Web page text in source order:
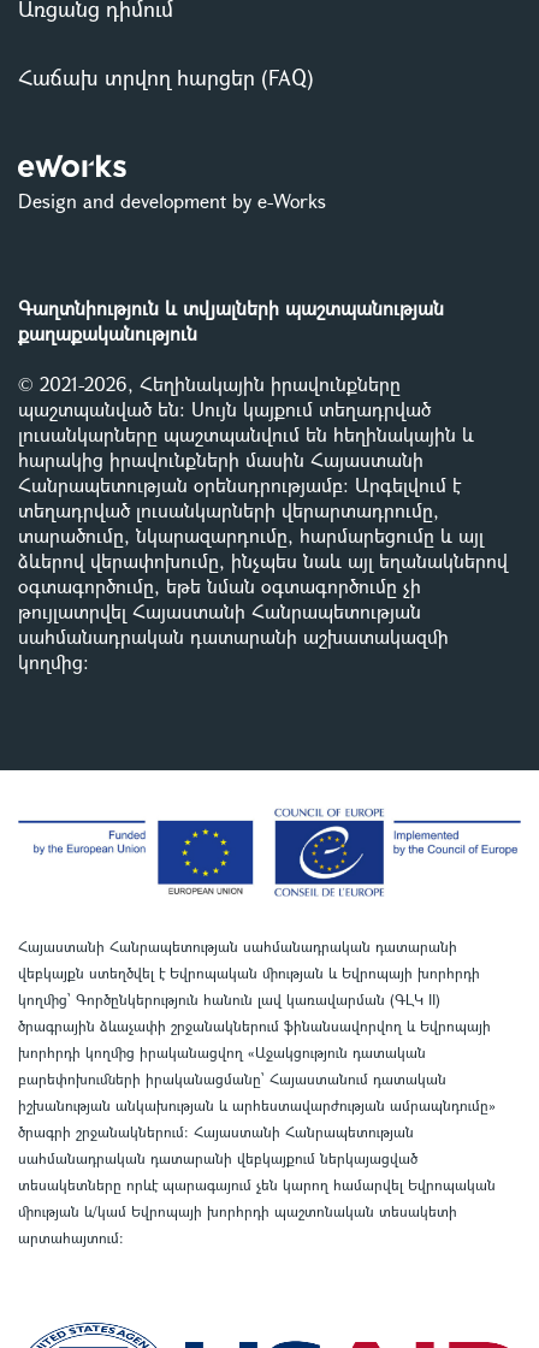
Առցանց դիմում
Հաճախ տրվող հարցեր (FAQ)
Design and development by e-Works
Գաղտնիություն և տվյալների պաշտպանության
քաղաքականություն
© 2021-2026, Հեղինակային իրավունքները
պաշտպանված են: Սույն կայքում տեղադրված
լուսանկարները պաշտպանվում են հեղինակային և
հարակից իրավունքների մասին Հայաստանի
Հանրապետության օրենսդրությամբ: Արգելվում է
տեղադրված լուսանկարների վերարտադրումը,
տարածումը, նկարազարդումը, հարմարեցումը և այլ
ձևերով վերափոխումը, ինչպես նաև այլ եղանակներով
օգտագործումը, եթե նման օգտագործումը չի
թույլատրվել Հայաստանի Հանրապետության
սահմանադրական դատարանի աշխատակազմի
կողմից:
Հայաստանի Հանրապետության սահմանադրական դատարանի
վեբկայքն ստեղծվել է Եվրոպական միության և Եվրոպայի խորհրդի
կողմից՝ Գործընկերություն հանուն լավ կառավարման (ԳԼԿ II)
ծրագրային ձևաչափի շրջանակներում ֆինանսավորվող և Եվրոպայի
խորհրդի կողմից իրականացվող «Աջակցություն դատական
բարեփոխումների իրականացմանը` Հայաստանում դատական
իշխանության անկախության և արհեստավարժության ամրապնդումը»
ծրագրի շրջանակներում: Հայաստանի Հանրապետության
սահմանադրական դատարանի վեբկայքում ներկայացված
տեսակետները որևէ պարագայում չեն կարող համարվել Եվրոպական
միության և/կամ Եվրոպայի խորհրդի պաշտոնական տեսակետի
արտահայտում: